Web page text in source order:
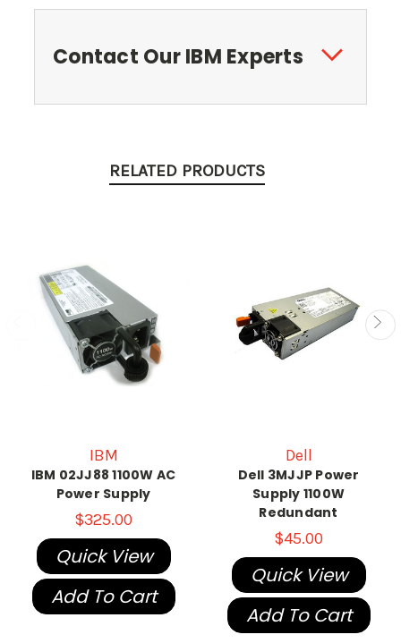
Contact Our IBM Experts
RELATED PRODUCTS
IBM
IBM 02JJ88 1100W AC
Power Supply
$325.00
Quick View
Add To Cart
Dell
Dell 3MJJP Power
Supply 1100W
Redundant
$45.00
Quick View
Add To Cart